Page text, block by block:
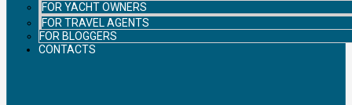
FOR YACHT OWNERS
FOR TRAVEL AGENTS
FOR BLOGGERS
CONTACTS